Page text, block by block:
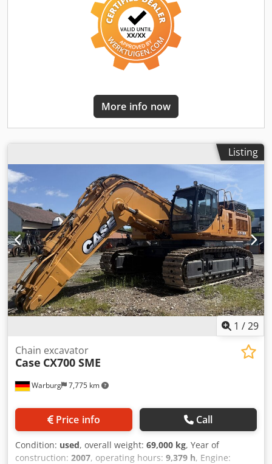
More info now
Listing
1 /29
Warburg 7,775 km
Chain excavator
Case CX700 SME
Price info Call
Condition: used, overall weight: 69,000 kg, Year of
construction: 2007, operating hours: 9,379 h, Engine: